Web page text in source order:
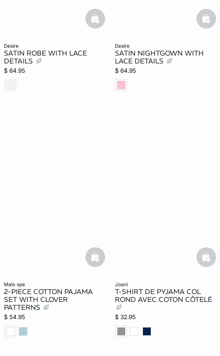
desire
SATIN ROBE WITH LACE
DETAILS
$ 64.95
basketfull
desire
SATIN NIGHTGOWN WITH
LACE DETAILS
$ 64.95
malo spe
2-PIECE COTTON PAJAMA
SET WITH CLOVER
PATTERNS
$ 54.95
basketfull
joani
T-SHIRT DE PYJAMA COL
ROND AVEC COTON CÔTELÉ
$ 32.95